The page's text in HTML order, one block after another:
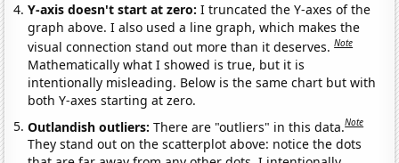
Y-axis doesn't start at zero:I truncated the Y-axes of the
graph above. I also used a line graph, which makes the
visual connection stand out more than it deserves.Note
Mathematically what I showed is true, but it is
intentionally misleading. Below is the same chart but with
both Y-axes starting at zero.
Outlandish outliers:There are "outliers" in this data.Note
They stand out on the scatterplot above: notice the dots